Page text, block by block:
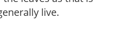
live.